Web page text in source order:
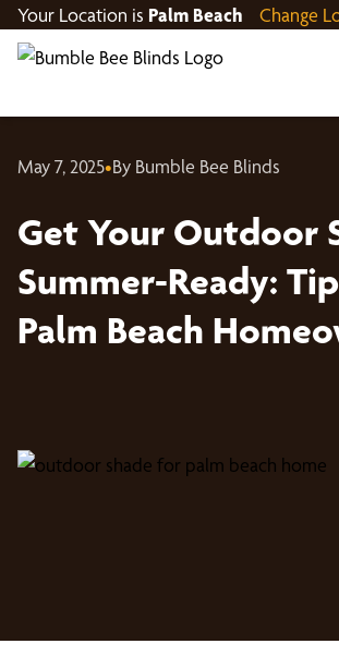
Your Location is Palm Beach Change
May 7, 2025•By Bumble Bee Blinds
Get Your Outdoor
Summer-Ready:
Palm Beach